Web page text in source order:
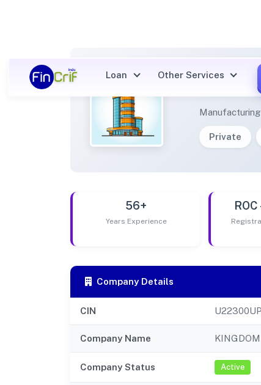
Loan Other Services
Private
56+
Years Experience
Company Details
CIN
Company Name
Company Status Active